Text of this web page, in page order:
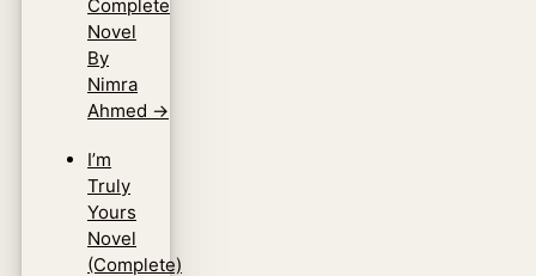
Complete
Novel
By
Nimra
Ahmed →
I’m
Truly
Yours
Novel
(Complete)